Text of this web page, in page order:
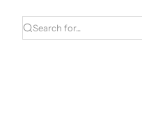
Search for...